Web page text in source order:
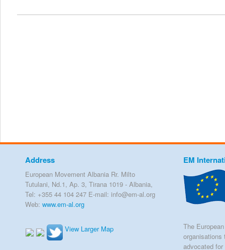
Address
European Movement Albania Rr. Milto
Tutulani, Nd.1, Ap. 3, Tirana 1019 - Albania,
Tel: +355 44 104 247 E-mail: info@em-al.org
Web: www.em-al.org
View Larger Map
EM
The
advocated